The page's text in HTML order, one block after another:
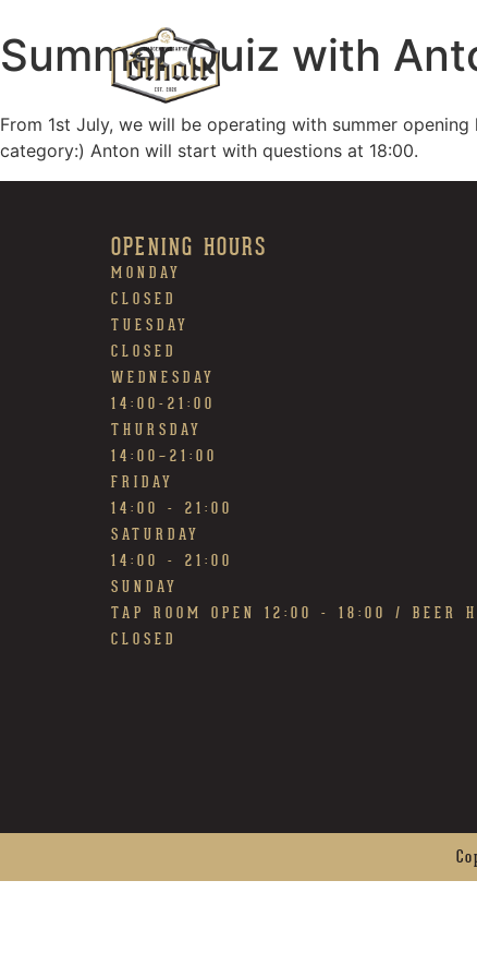
Summer Quiz with
From 1st July, we will be operating with summer
category:) Anton will start with questions at 18:00.
OPENING HOURS
MONDAY
CLOSED
TUESDAY
CLOSED
WEDNESDAY
14:00-21:00
THURSDAY
14:00~21:00
FRIDAY
14:00 - 21:00
SATURDAY
14:00 - 21:00
SUNDAY
TAP ROOM OPEN 12:00 - 18:00 / BEER
CLOSED